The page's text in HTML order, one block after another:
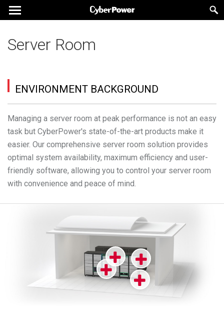
Server Room
ENVIRONMENT BACKGROUND
Managing a server room at peak performance is not an easy
task but CyberPower's state-of-the-art products make it
easier. Our comprehensive server room solution provides
optimal system availability, maximum efficiency and user-
friendly software, allowing you to control your server room
with convenience and peace of mind.